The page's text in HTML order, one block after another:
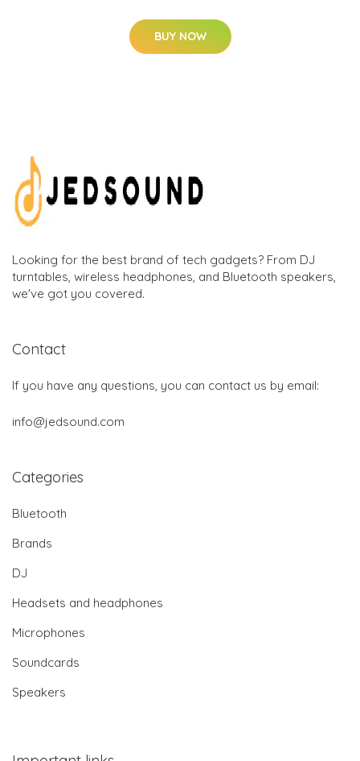
BUY NOW
Looking for the best brand of tech gadgets? From DJ
turntables, wireless headphones, and Bluetooth speakers,
we've got you covered.
Contact
If you have any questions, you can contact us by email:
info@jedsound.com
Categories
Bluetooth
Brands
DJ
Headsets and headphones
Microphones
Soundcards
Speakers